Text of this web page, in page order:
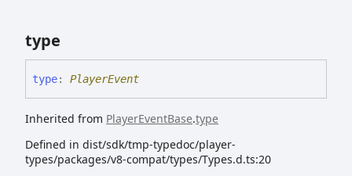
type
type: PlayerEvent
Inherited from PlayerEventBase.type
Defined in dist/sdk/tmp-typedoc/player-
types/packages/v8-compat/types/Types.d.ts:20